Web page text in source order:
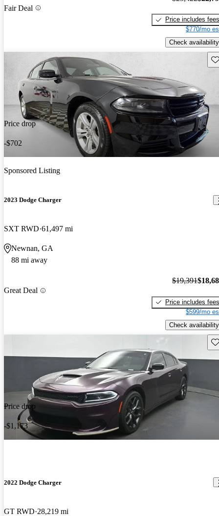
Fair Deal
Price includes fees
$770/mo
Check availability
Price drop
-$702
Sponsored Listing
2023 Dodge Charger
SXT RWD 61,497 mi
Newnan, GA
88 mi away
Great Deal
$19,391
Price includes fees
$599/mo
Check availability
Price drop
-$1,173
2022 Dodge Charger
GT RWD 28,219 mi